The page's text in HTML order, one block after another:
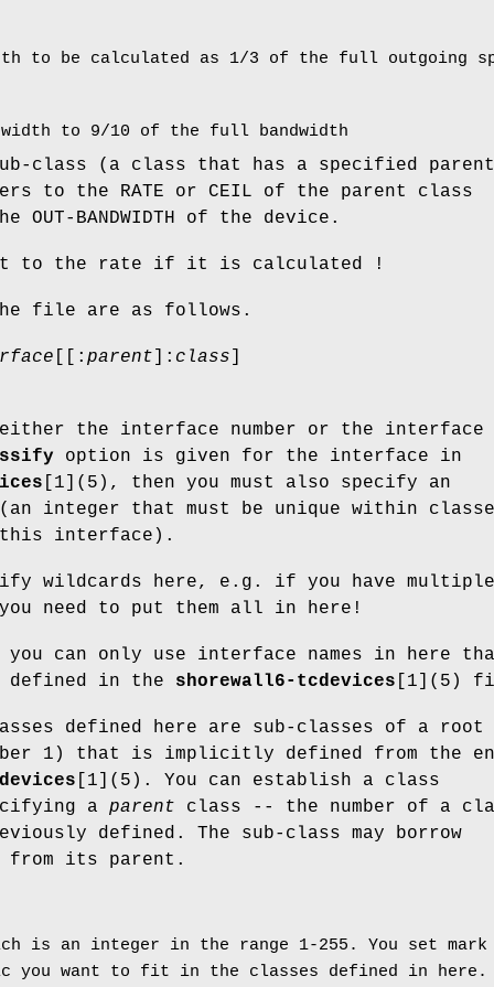
to be calculated as 1/3 of the full outgoing
to 9/10 of the full bandwidth
class (a class that has a specified parent
to the RATE or CEIL of the parent class
BANDWIDTH of the device.
to the rate if it is calculated !
file are as follows.
[[: parent ]: class
either the interface number or the interface
option is given for the interface in
[1](5), then you must also specify an
integer that must be unique within
this interface).
wildcards here, e.g. if you have multiple
need to put them all in here!
you can only use interface names in here
defined in the shorewall6-tcdevices [1](5)
defined here are sub-classes of a root
1) that is implicitly defined from the
[1](5). You can establish a class
a parent class -- the number of a
defined. The sub-class may borrow
from its parent.
is an integer in the range 1-255. You set
you want to fit in the classes defined in